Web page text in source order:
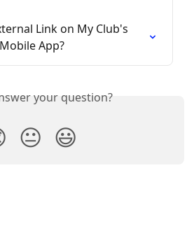
Link on My Club's
App?
your question?
😐 😃